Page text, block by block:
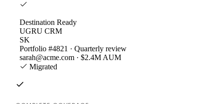
Destination Ready
UGRU CRM
SK
Portfolio #4821 · Quarterly review
sarah@acme.com · $2.4M AUM
Migrated